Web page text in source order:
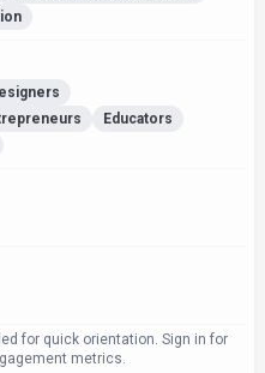
Educators
for quick orientation. Sign in for
metrics.